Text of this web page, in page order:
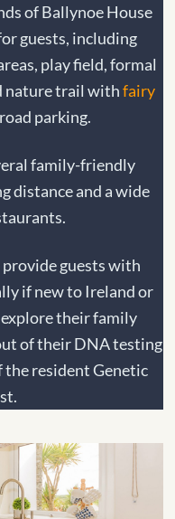
of Ballynoe House
guests, including
play field, formal
nature trail withfairy
parking.
family-friendly
distance and a wide
guests with
if new to Ireland or
their family
of their DNA testing
the resident Genetic